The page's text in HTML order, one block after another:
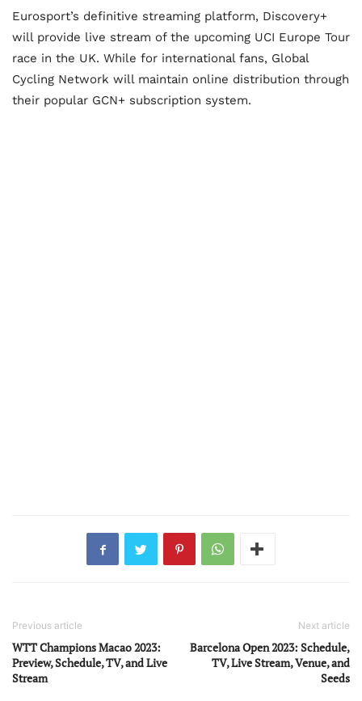
Eurosport’s definitive streaming platform, Discovery+
will provide live stream of the upcoming UCI Europe Tour
race in the UK. While for international fans, Global
Cycling Network will maintain online distribution through
their popular GCN+ subscription system.
Previous article
WTT Champions Macao 2023:
Preview, Schedule, TV, and Live
Stream
Next article
Barcelona Open 2023: Schedule,
TV, Live Stream, Venue, and
Seeds